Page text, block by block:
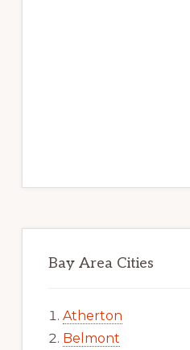
Bay Area Cities
Atherton
Belmont